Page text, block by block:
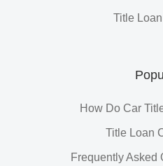
Title
How Do Car
Title Loan
Frequently Asked